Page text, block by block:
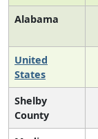
Alabama
United
States
Shelby
County